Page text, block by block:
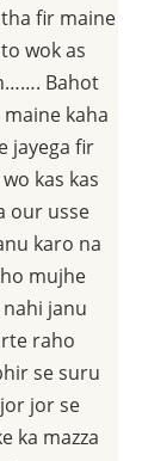
fir maine
wok as
Bahot
kaha
jayega fir
kas kas
our usse
karo na
mujhe
janu
raho
se suru
jor se
ka mazza